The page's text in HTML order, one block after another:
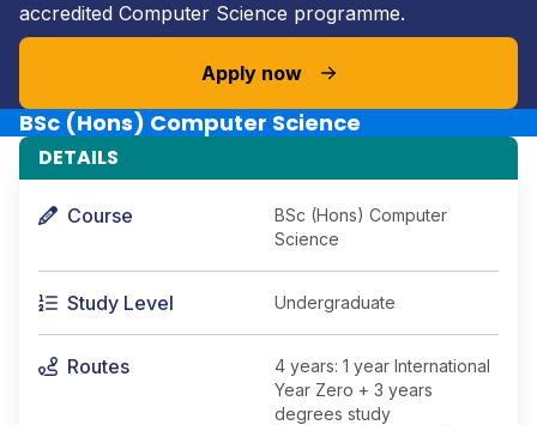
accredited Computer Science programme.
Apply now
BSc (Hons) Computer Science
DETAILS
Course
BSc (Hons) Computer
Science
Study Level Undergraduate
Routes
4 years: 1 year International
Year Zero + 3 years
degrees study